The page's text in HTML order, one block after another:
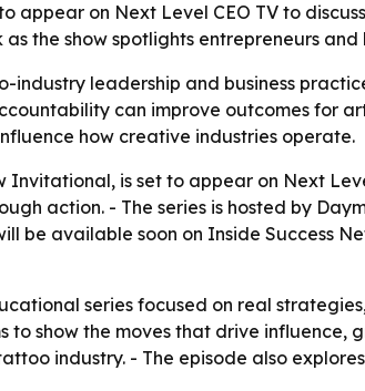
appear on Next Level CEO TV to
the show spotlights entrepreneurs and
industry leadership and business
can improve outcomes for
how creative industries operate.
is set to appear on Next
action. - The series is hosted by
be available soon on Inside Success
series focused on real
to show the moves that drive influence,
industry. - The episode also